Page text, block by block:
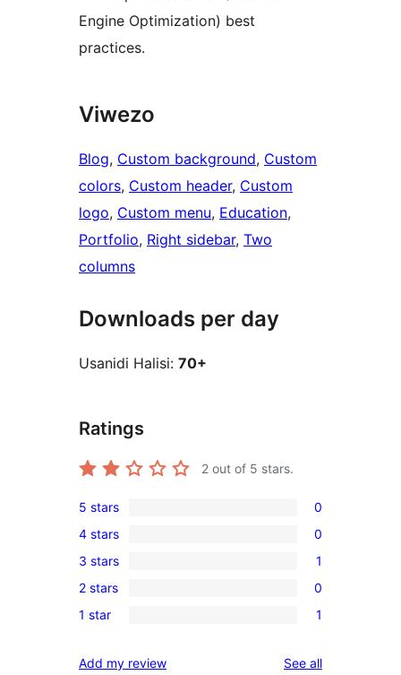
Engine Optimization) best
practices.
Viwezo
Blog, Custom background, Custom
colors, Custom header, Custom
logo, Custom menu, Education
Portfolio, Right sidebar, Two
columns
Downloads per day
Usanidi Halisi: 70+
Ratings
2 out of 5 stars.
0
5-
star
reviews
5 stars 0
0
4-
star
reviews
4 stars 0
1
3-
star
3 stars 1
0
2-
reviews
2 stars 0
1
star
1 star 1
Add my review See allreviews